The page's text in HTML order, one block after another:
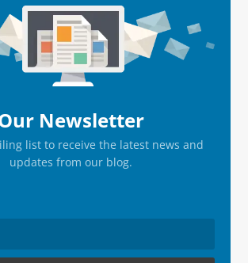
Newsletter
list to receive the latest news and
updates from our blog.